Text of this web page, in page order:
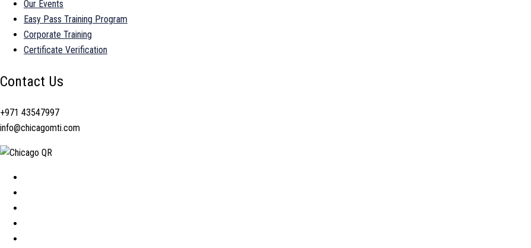
Our Events
Easy Pass Training Program
Corporate Training
Certificate Verification
Contact Us
+971 43547997
info@chicagomti.com